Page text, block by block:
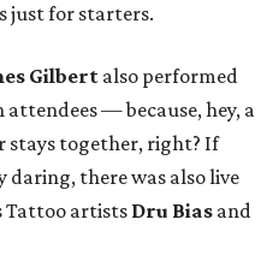
just for starters.
Gilbert also performed
— because, hey, a
stays together, right? If
daring, there was also live
Tattoo artists Dru Bias and